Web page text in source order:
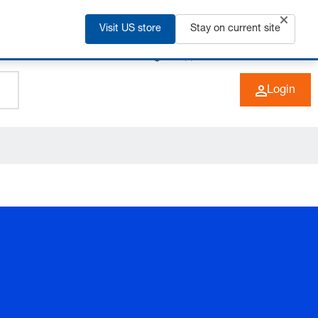
+49 (0) 6266 73-0 EN
Login
Visit US store Stay on current site